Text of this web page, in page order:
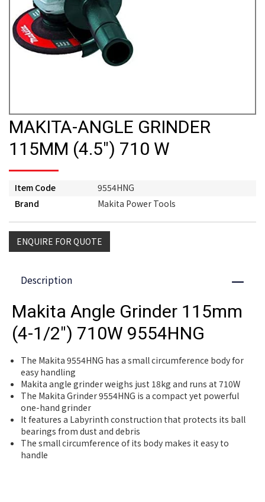
MAKITA-ANGLE GRINDER
115MM (4.5") 710 W
Item Code
9554HNG
Brand
Makita Power Tools
ENQUIRE FOR QUOTE
Description Close
Makita Angle Grinder 115mm
(4-1/2") 710W 9554HNG
The Makita 9554HNG has a small circumference body for
easy handling
Makita angle grinder weighs just 18kg and runs at 710W
The Makita Grinder 9554HNG is a compact yet powerful
one-hand grinder
It features a Labyrinth construction that protects its ball
bearings from dust and debris
The small circumference of its body makes it easy to
handle